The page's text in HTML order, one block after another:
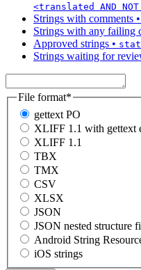
<translated AND
Strings with comments •
Strings with any failing
Approved strings •
Strings waiting for
File format*
gettext PO
XLIFF 1.1 with gettext
XLIFF 1.1
TBX
TMX
CSV
XLSX
JSON
JSON nested structure
Android String
iOS strings